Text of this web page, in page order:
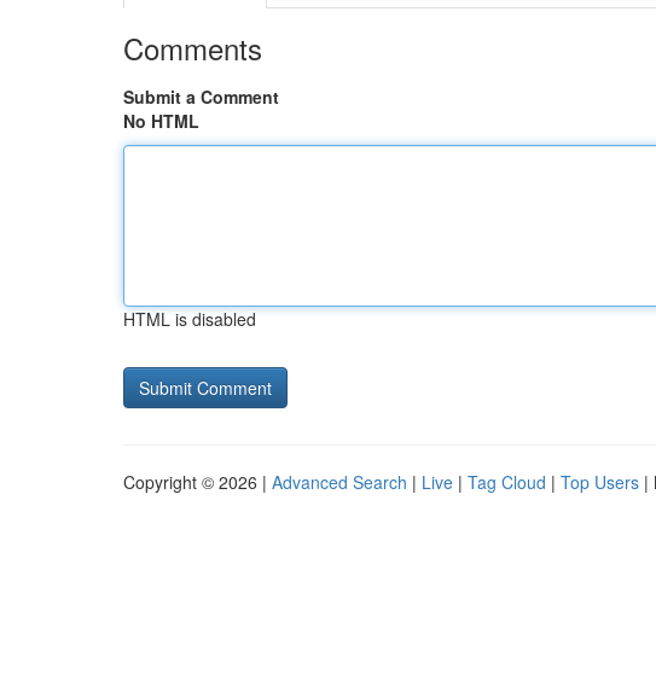
Comments
Submit a Comment
No HTML
HTML is disabled
Copyright © 2026 | Advanced Search | Live | Tag Cloud | Top Users |